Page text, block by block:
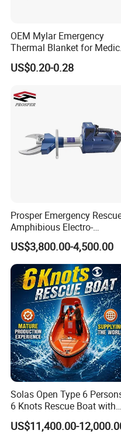
We provide support and after-
OEM Mylar Emergency
Thermal Blanket for
First Aid and Outdoor
Survival
US$0.20-0.28
Prosper Emergency
Amphibious Electro-
Hydraulic Shear/Cutter
Cutting Machine S-312 E2
US$3,800.00-4,500.00
Solas Open Type 6
6 Knots Rescue Boat with
Outboard/Inboard Engine
US$11,400.00-